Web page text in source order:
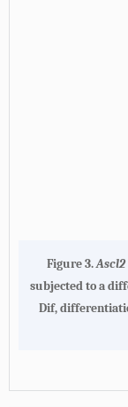
Figure 3.Ascl2
subjected to a
Dif,